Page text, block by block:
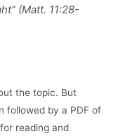
(Matt. 11:28-
the topic. But
followed by a PDF of
reading and